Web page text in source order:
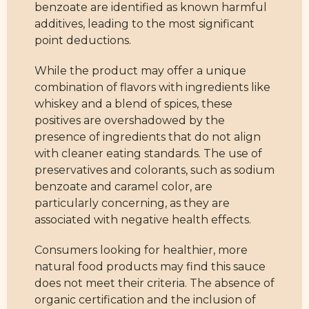
benzoate are identified as known harmful
additives, leading to the most significant
point deductions.
While the product may offer a unique
combination of flavors with ingredients like
whiskey and a blend of spices, these
positives are overshadowed by the
presence of ingredients that do not align
with cleaner eating standards. The use of
preservatives and colorants, such as sodium
benzoate and caramel color, are
particularly concerning, as they are
associated with negative health effects.
Consumers looking for healthier, more
natural food products may find this sauce
does not meet their criteria. The absence of
organic certification and the inclusion of